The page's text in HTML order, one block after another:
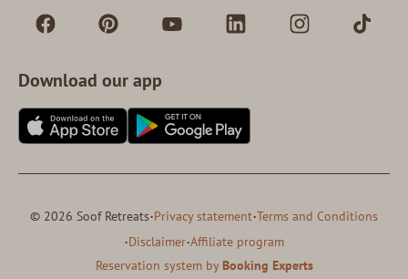
Download our app
© 2026 Soof Retreats·Privacy statement·Terms and Conditions
·Disclaimer·Affiliate program
Reservation system by Booking Experts